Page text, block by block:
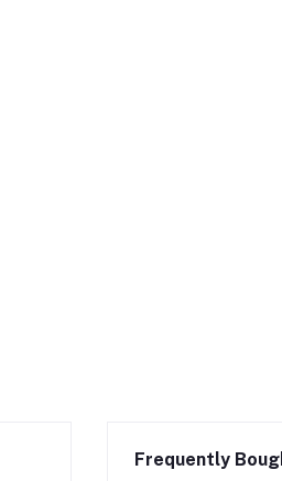
Frequently